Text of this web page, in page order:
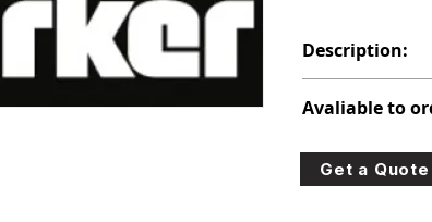
Description:
Avaliable to
For lead times
0777 or
Get a Quote